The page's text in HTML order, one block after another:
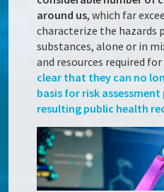
around us, which far
characterize the hazards
substances, alone or in
and resources required
clear that they can no
basis for risk
resulting public health